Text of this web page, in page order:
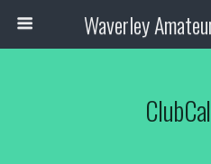
Waverley